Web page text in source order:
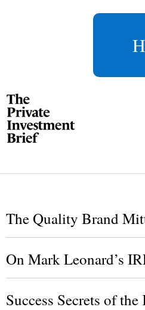
The Quality Brand
On Mark Leonard’s
Success Secrets of